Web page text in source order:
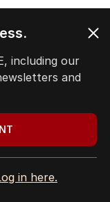
neurological
metabolic
towards a
may
the
including our
and
in here.